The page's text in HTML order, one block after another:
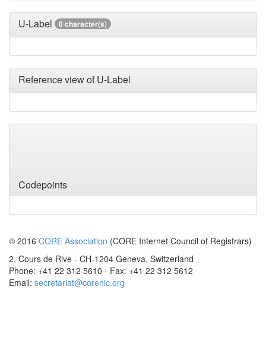
U-Label 0 character(s)
Reference view of U-Label
Codepoints
© 2016 CORE Association (CORE Internet Council of Registrars)
2, Cours de Rive - CH-1204 Geneva, Switzerland
Phone: +41 22 312 5610 - Fax: +41 22 312 5612
Email: secretariat@corenic.org